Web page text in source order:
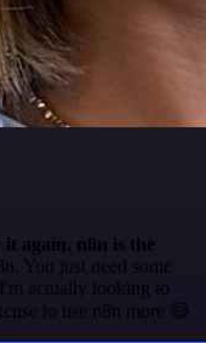
again. n8n is the
You just need some
actually looking to
to use n8n more 😅